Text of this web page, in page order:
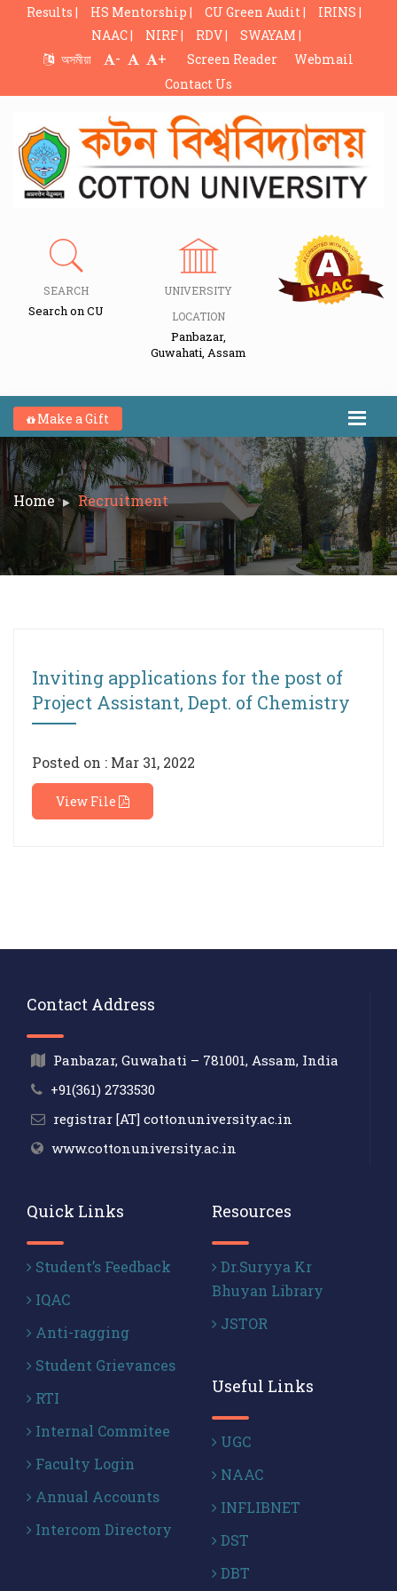
Results | HS Mentorship | CU Green Audit |
IRINS |
NAAC |
NIRF | RDV |
SWAYAM |
অসমীয়া
- + Screen Reader
Webmail
Contact Us
SEARCH
Search on CU
UNIVERSITY
LOCATION
Panbazar,
Guwahati, Assam
Make a Gift
Home Recruitment
Inviting applications for the post of
Project Assistant, Dept. of Chemistry
Posted on : Mar 31, 2022
View File
Contact Address
Panbazar, Guwahati – 781001, Assam, India
+91(361) 2733530
registrar [AT] cottonuniversity.ac.in
www.cottonuniversity.ac.in
Quick Links
Student’s Feedback
IQAC
Anti-ragging
Student Grievances
RTI
Internal Commitee
Faculty Login
Annual Accounts
Intercom Directory
Resources
Dr.Suryya Kr
Bhuyan Library
JSTOR
Useful Links
UGC
NAAC
INFLIBNET
DST
DBT